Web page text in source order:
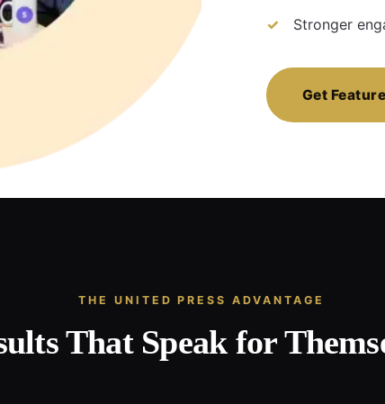
Stronger
Get
THE UNITED PRESS ADVANTAGE
That Speak for